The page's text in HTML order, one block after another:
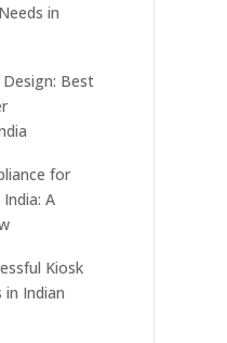
in
Best
for
A
Kiosk
Indian